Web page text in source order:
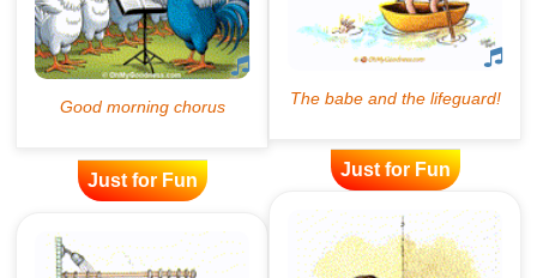
Just for Fun
Just for Fun